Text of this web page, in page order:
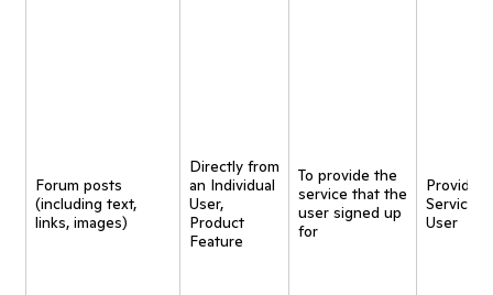
Forum posts
(including text,
links, images)
Directly from
an Individual
User,
Product
Feature
To provide the
service that the
user signed up
for
Provide
Service
User